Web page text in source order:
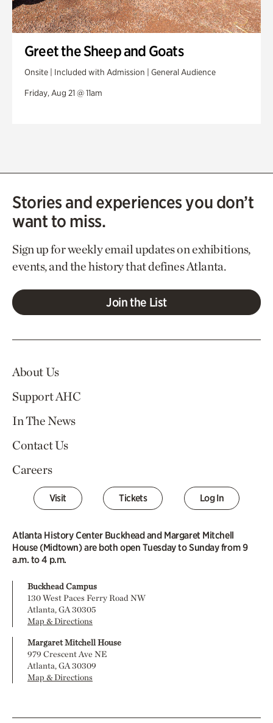
Greet the Sheep and Goats
Onsite | Included with Admission | General Audience
Friday, Aug 21 @ 11am
Stories and experiences you don’t
want to miss.
Sign up for weekly email updates on exhibitions,
events, and the history that defines Atlanta.
Join the List
About Us
Support AHC
In The News
Contact Us
Careers
Visit Tickets Log In
Atlanta History Center Buckhead and Margaret Mitchell
House (Midtown) are both open Tuesday to Sunday from 9
a.m. to 4 p.m.
Buckhead Campus
130 West Paces Ferry Road NW
Atlanta, GA 30305
Map & Directions
Margaret Mitchell House
979 Crescent Ave NE
Atlanta, GA 30309
Map & Directions